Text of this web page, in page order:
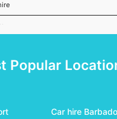
River car hire
Popular
Car hire